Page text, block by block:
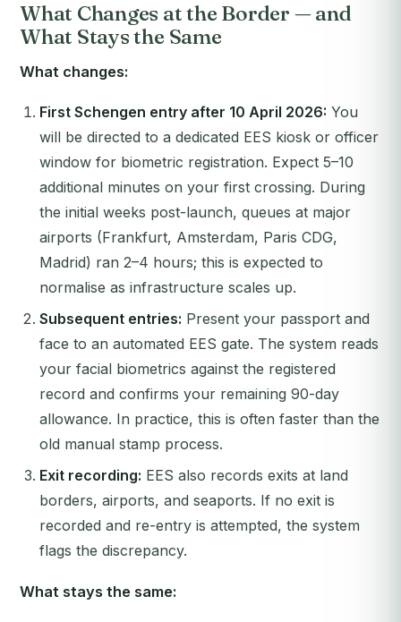
What Changes at the Border — and
What Stays the Same
What changes:
First Schengen entry after 10 April 2026: You
will be directed to a dedicated EES kiosk or officer
window for biometric registration. Expect 5–10
additional minutes on your first crossing. During
the initial weeks post-launch, queues at major
airports (Frankfurt, Amsterdam, Paris CDG,
Madrid) ran 2–4 hours; this is expected to
normalise as infrastructure scales up.
Subsequent entries: Present your passport and
face to an automated EES gate. The system reads
your facial biometrics against the registered
record and confirms your remaining 90-day
allowance. In practice, this is often faster than the
old manual stamp process.
Exit recording: EES also records exits at land
borders, airports, and seaports. If no exit is
recorded and re-entry is attempted, the system
flags the discrepancy.
What stays the same: